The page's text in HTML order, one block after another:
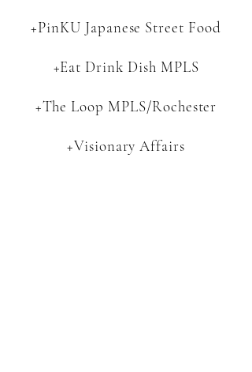
+PinKU Japanese Street Food
+Eat Drink Dish MPLS
+The Loop MPLS/Rochester
+Visionary Affairs